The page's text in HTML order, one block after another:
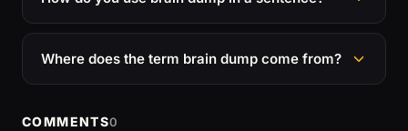
Where does the term brain dump come from?
COMMENTS0